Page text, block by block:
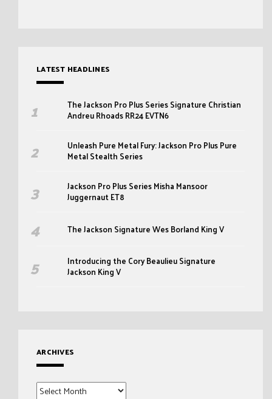
LATEST HEADLINES
The Jackson Pro Plus Series Signature Christian
Andreu Rhoads RR24 EVTN6
Unleash Pure Metal Fury: Jackson Pro Plus Pure
Metal Stealth Series
Jackson Pro Plus Series Misha Mansoor
Juggernaut ET8
The Jackson Signature Wes Borland King V
Introducing the Cory Beaulieu Signature
Jackson King V
ARCHIVES
Archives